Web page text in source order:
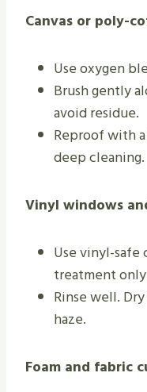
Canvas or poly-
Use oxygen
Brush gently
avoid residue.
Reproof with
deep cleaning.
Vinyl windows
Use vinyl-
treatment
Rinse well.
haze.
Foam and fabric